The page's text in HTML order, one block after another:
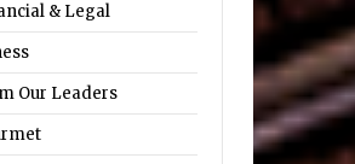
& Legal
Our Leaders